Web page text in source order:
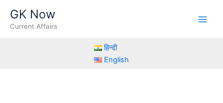
content
GK Now
Current Affairs
हिन्दी
English